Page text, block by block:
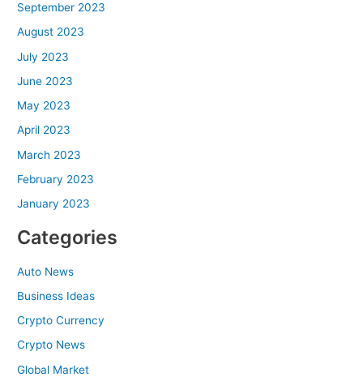
September 2023
August 2023
July 2023
June 2023
May 2023
April 2023
March 2023
February 2023
January 2023
Categories
Auto News
Business Ideas
Crypto Currency
Crypto News
Global Market